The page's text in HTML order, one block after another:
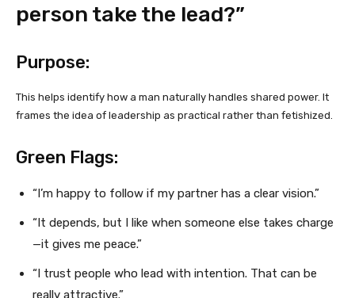
person take the lead?”
Purpose:
This helps identify how a man naturally handles shared power. It
frames the idea of leadership as practical rather than fetishized.
Green Flags:
“I’m happy to follow if my partner has a clear vision.”
“It depends, but I like when someone else takes charge
—it gives me peace.”
“I trust people who lead with intention. That can be
really attractive.”